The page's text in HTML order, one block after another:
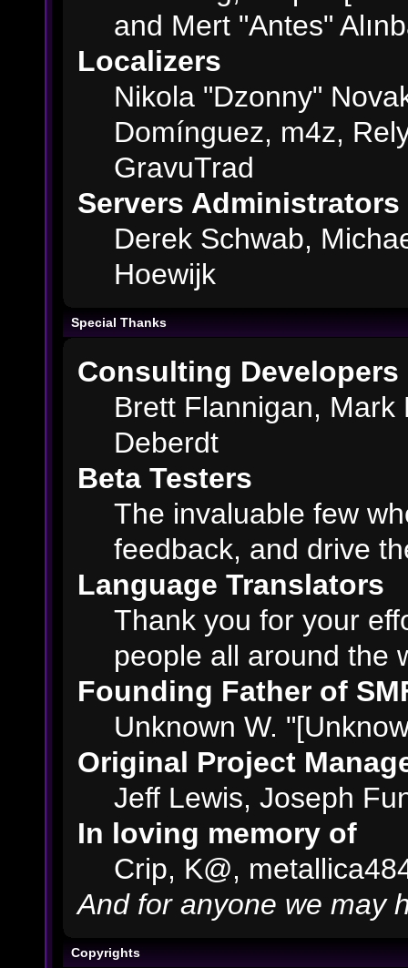
and Mert "Antes"
Localizers
Nikola "Dzonny"
Domínguez, m4z,
GravuTrad
Servers Administrators
Derek Schwab,
Hoewijk
Special Thanks
Consulting Developers
Brett Flannigan, Mark
Deberdt
Beta Testers
The invaluable few
feedback, and drive
Language Translators
Thank you for your
people all around the
Founding Father of
Unknown W.
Original Project
Jeff Lewis, Joseph
In loving memory of
Crip, K@,
And for anyone we may
Copyrights